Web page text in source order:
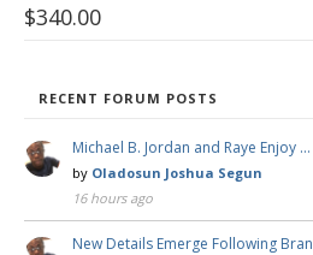
$340.00
RECENT FORUM POSTS
Michael B. Jordan and Raye Enjoy …
by Oladosun Joshua Segun
16 hours ago
New Details Emerge Following